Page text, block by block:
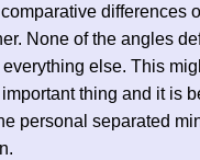
differences
None of the angles
else. This
thing and it is
personal separated